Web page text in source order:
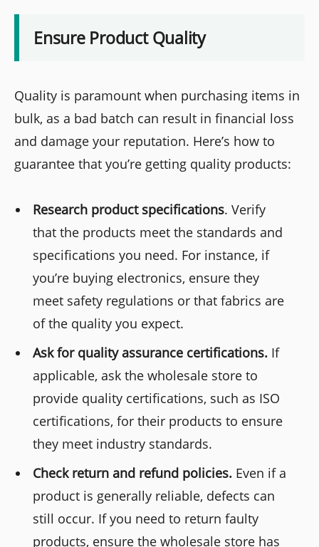
Ensure Product Quality
Quality is paramount when purchasing items in
bulk, as a bad batch can result in financial loss
and damage your reputation. Here’s how to
guarantee that you’re getting quality products:
Research product specifications. Verify
that the products meet the standards and
specifications you need. For instance, if
you’re buying electronics, ensure they
meet safety regulations or that fabrics are
of the quality you expect.
Ask for quality assurance certifications. If
applicable, ask the wholesale store to
provide quality certifications, such as ISO
certifications, for their products to ensure
they meet industry standards.
Check return and refund policies. Even if a
product is generally reliable, defects can
still occur. If you need to return faulty
products, ensure the wholesale store has